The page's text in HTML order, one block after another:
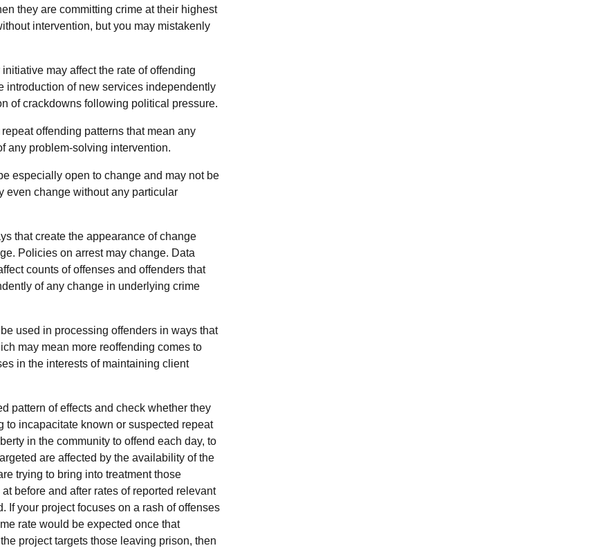
they are committing crime at their highest
intervention, but you may mistakenly
may affect the rate of offending
introduction of new services independently
of crackdowns following political pressure.
offending patterns that mean any
any problem-solving intervention.
especially open to change and may not be
even change without any particular
that create the appearance of change
Policies on arrest may change. Data
counts of offenses and offenders that
of any change in underlying crime
used in processing offenders in ways that
may mean more reoffending comes to
in the interests of maintaining client
pattern of effects and check whether they
to incapacitate known or suspected repeat
in the community to offend each day, to
are affected by the availability of the
trying to bring into treatment those
before and after rates of reported relevant
If your project focuses on a rash of offenses
rate would be expected once that
project targets those leaving prison, then